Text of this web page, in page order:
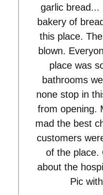
garlic bread...
bakery of
this place.
blown.
place was
bathrooms
none stop in
from opening.
mad the best
customers
of the place.
about the
Pic